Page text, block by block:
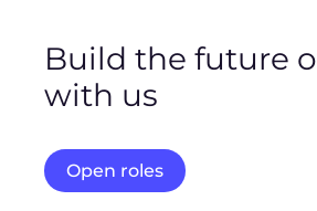
Build the future
with us
Open roles